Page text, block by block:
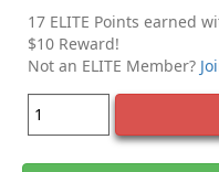
17 ELITE Points earned
$10 Reward!
Not an ELITE Member?